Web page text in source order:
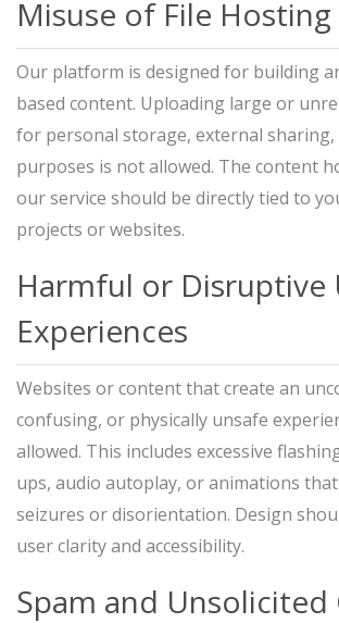
Misuse of File Hosting
Our platform is designed for building
based content. Uploading large or
for personal storage, external sharing,
purposes is not allowed. The content
our service should be directly tied to
projects or websites.
Harmful or Disruptive
Experiences
Websites or content that create an
confusing, or physically unsafe
allowed. This includes excessive
ups, audio autoplay, or animations
seizures or disorientation. Design
user clarity and accessibility.
Spam and